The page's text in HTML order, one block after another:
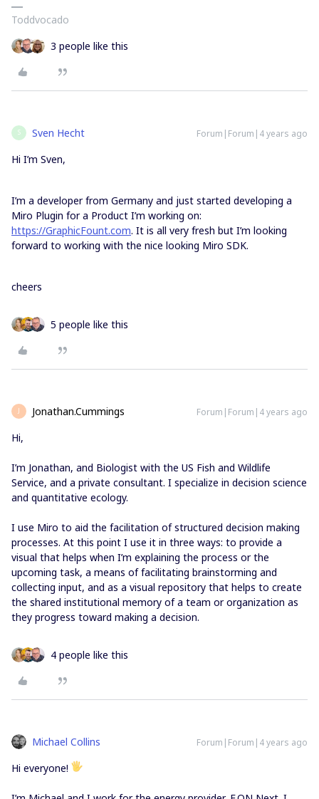
Toddvocado
3 people like this
S Sven Hecht Forum|Forum|4 years ago
Hi I’m Sven,
I’m a developer from Germany and just started developing a
Miro Plugin for a Product I’m working on:
https://GraphicFount.com. It is all very fresh but I’m looking
forward to working with the nice looking Miro SDK.
cheers
5 people like this
Jonathan.Cummings Forum|Forum|4 years ago
Hi,
I’m Jonathan, and Biologist with the US Fish and Wildlife
Service, and a private consultant. I specialize in decision science
and quantitative ecology.
I use Miro to aid the facilitation of structured decision making
processes. At this point I use it in three ways: to provide a
visual that helps when I’m explaining the process or the
upcoming task, a means of facilitating brainstorming and
collecting input, and as a visual repository that helps to create
the shared institutional memory of a team or organization as
they progress toward making a decision.
4 people like this
Michael Collins Forum|Forum|4 years ago
Hi everyone!